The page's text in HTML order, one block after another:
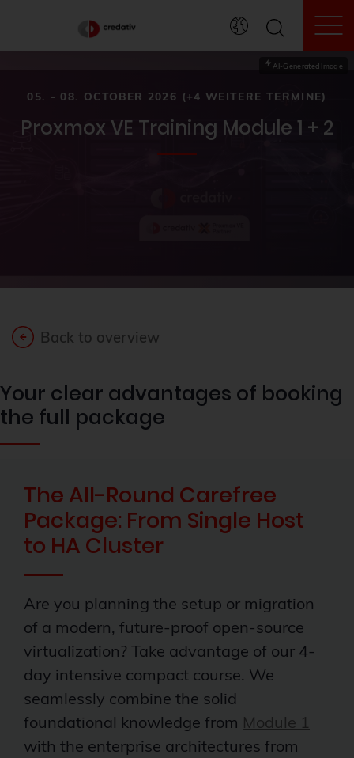
AI-Generated Image
05. - 08. OCTOBER 2026 (+4 WEITERE TERMINE)
Proxmox VE Training Module 1 + 2
Back to overview
Your clear advantages of booking
the full package
The All-Round Carefree
Package: From Single Host
to HA Cluster
Are you planning the setup or migration
of a modern, future-proof open-source
virtualization? Take advantage of our 4-
day intensive compact course. We
seamlessly combine the solid
foundational knowledge from Module 1
with the enterprise architectures from